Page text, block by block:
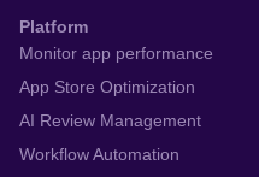
Platform
Monitor app performance
App Store Optimization
AI Review Management
Workflow Automation